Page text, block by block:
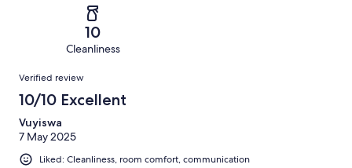
reviews
of
reviews
10
Cleanliness
Reviews
Verified review
10/10 Excellent
Vuyiswa
7 May 2025
Liked: Cleanliness, room comfort, communication